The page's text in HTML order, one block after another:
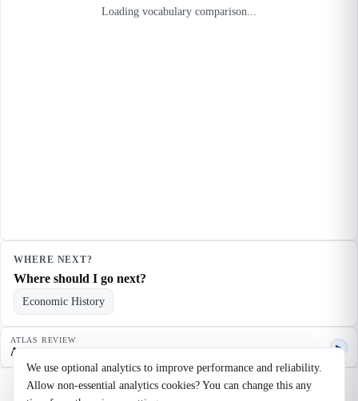
We use optional analytics to improve performance and reliability.
Allow non-essential analytics cookies? You can change this any
Loading vocabulary comparison...
WHERE NEXT?
Where should I go next?
Economic History
ATLAS REVIEW
Agent quality review ▶
©2026 Noosaga